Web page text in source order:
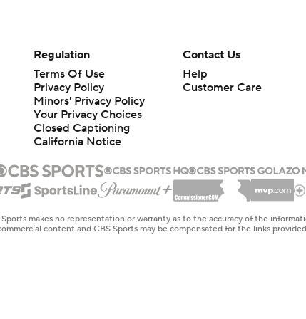
Regulation
Terms Of Use
Privacy Policy
Minors' Privacy Policy
Your Privacy Choices
Closed Captioning
California Notice
Contact Us
Help
Customer Care
makes no representation or warranty as to the accuracy of the
content and CBS Sports may be compensated for the links